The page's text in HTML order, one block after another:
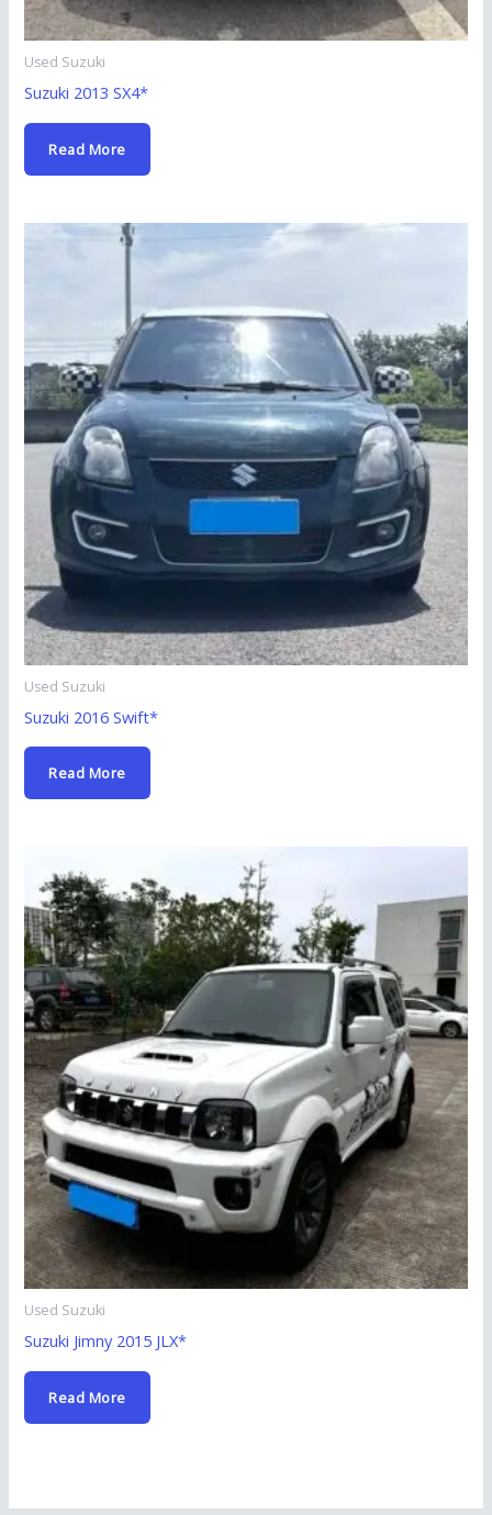
Used Suzuki
Suzuki 2013 SX4*
Read More
Used Suzuki
Suzuki 2016 Swift*
Read More
Used Suzuki
Suzuki Jimny 2015 JLX*
Read More